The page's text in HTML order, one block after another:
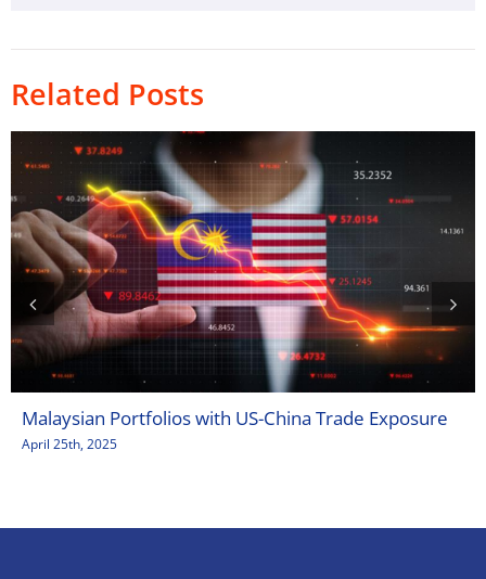
Related Posts
Malaysian Portfolios with US-China Trade Exposure
April 25th, 2025